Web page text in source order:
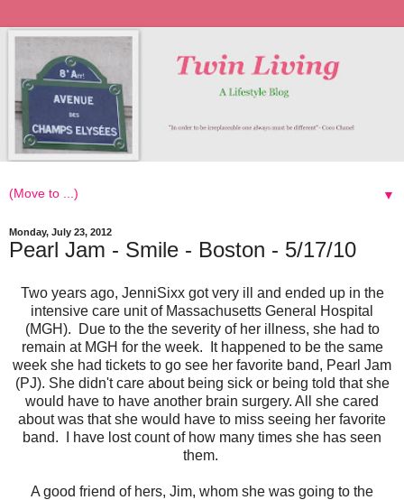
▼
Monday, July 23, 2012
Pearl Jam - Smile - Boston - 5/17/10
Two years ago, JenniSixx got very ill and ended up in the
intensive care unit of Massachusetts General Hospital
(MGH). Due to the the severity of her illness, she had to
remain at MGH for the week. It happened to be the same
week she had tickets to go see her favorite band, Pearl Jam
(PJ). She didn't care about being sick or being told that she
would have to have another brain surgery. All she cared
about was that she would have to miss seeing her favorite
band. I have lost count of how many times she has seen
them.
A good friend of hers, Jim, whom she was going to the